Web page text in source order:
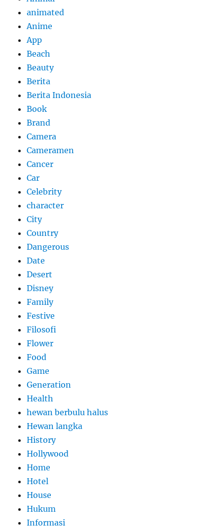
animated
Anime
App
Beach
Beauty
Berita
Berita Indonesia
Book
Brand
Camera
Cameramen
Cancer
Car
Celebrity
character
City
Country
Dangerous
Date
Desert
Disney
Family
Festive
Filosofi
Flower
Food
Game
Generation
Health
hewan berbulu halus
Hewan langka
History
Hollywood
Home
Hotel
House
Hukum
Informasi